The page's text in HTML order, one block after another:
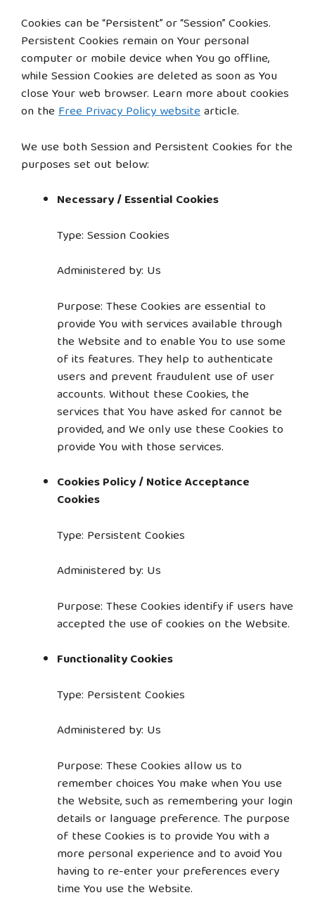
Cookies can be “Persistent” or “Session” Cookies.
Persistent Cookies remain on Your personal
computer or mobile device when You go offline,
while Session Cookies are deleted as soon as You
close Your web browser. Learn more about cookies
on theFree Privacy Policy websitearticle.
We use both Session and Persistent Cookies for the
purposes set out below:
Necessary / Essential Cookies
Type: Session Cookies
Administered by: Us
Purpose: These Cookies are essential to
provide You with services available through
the Website and to enable You to use some
of its features. They help to authenticate
users and prevent fraudulent use of user
accounts. Without these Cookies, the
services that You have asked for cannot be
provided, and We only use these Cookies to
provide You with those services.
Cookies Policy / Notice Acceptance
Cookies
Type: Persistent Cookies
Administered by: Us
Purpose: These Cookies identify if users have
accepted the use of cookies on the Website.
Functionality Cookies
Type: Persistent Cookies
Administered by: Us
Purpose: These Cookies allow us to
remember choices You make when You use
the Website, such as remembering your login
details or language preference. The purpose
of these Cookies is to provide You with a
more personal experience and to avoid You
having to re-enter your preferences every
time You use the Website.